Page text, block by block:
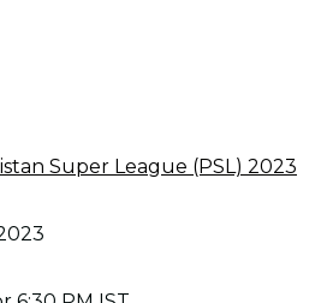
Super League (PSL) 2023